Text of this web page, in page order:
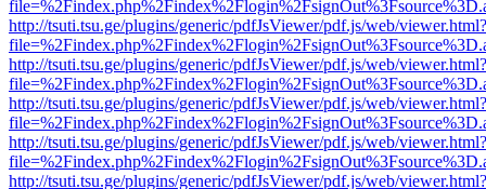
http://tsuti.tsu.ge/plugins/generic/pdfJsViewer/pdf.js/web/viewer.html?
http://tsuti.tsu.ge/plugins/generic/pdfJsViewer/pdf.js/web/viewer.html?
http://tsuti.tsu.ge/plugins/generic/pdfJsViewer/pdf.js/web/viewer.html?
http://tsuti.tsu.ge/plugins/generic/pdfJsViewer/pdf.js/web/viewer.html?
http://tsuti.tsu.ge/plugins/generic/pdfJsViewer/pdf.js/web/viewer.html?